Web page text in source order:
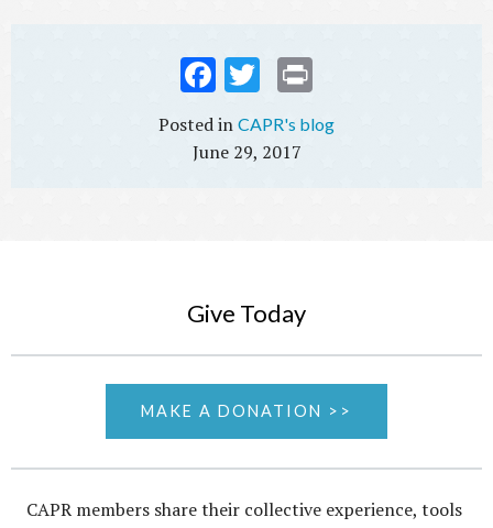
Fac
ok
Twi
CAPR's blog
June 29, 2017
Give Today
MAKE A DONATION >>
CAPR members share their collective experience, tools